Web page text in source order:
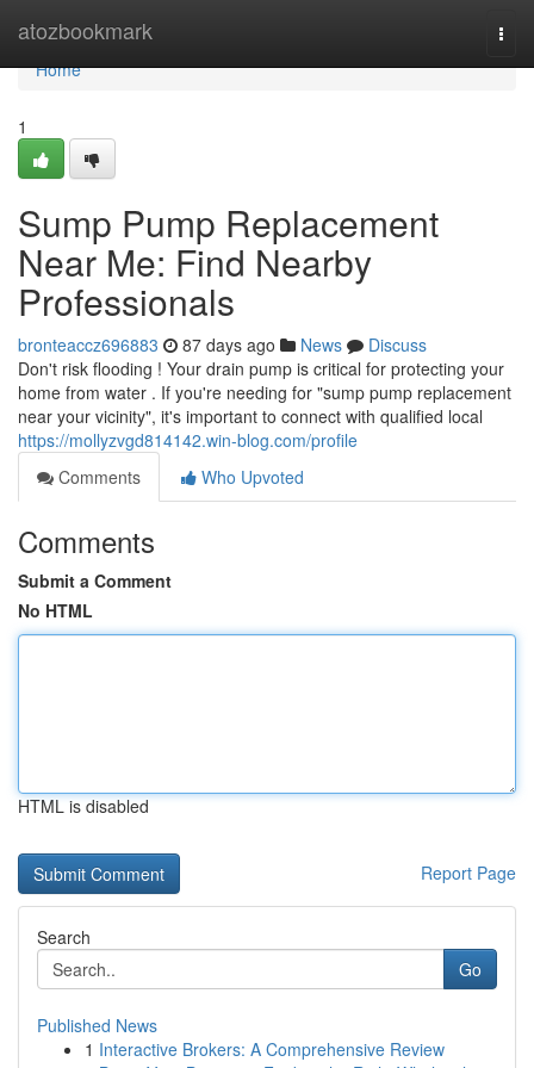
atozbookmark
Home
Home
1
Sump Pump Replacement
Near Me: Find Nearby
Professionals
bronteaccz696883 87 days ago News
Discuss
Don't risk flooding ! Your drain pump is critical for protecting your
home from water . If you're needing for "sump pump replacement
near your vicinity", it's important to connect with qualified local
https://mollyzvgd814142.win-blog.com/profile
Comments
Who Upvoted
Comments
Submit a Comment
No HTML
HTML is disabled
Report Page
Search
Go
Published News
1 Interactive Brokers: A Comprehensive Review